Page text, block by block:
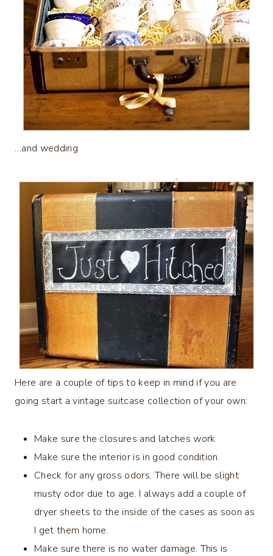
…and wedding
Here are a couple of tips to keep in mind if you are
going start a vintage suitcase collection of your own:
Make sure the closures and latches work
Make sure the interior is in good condition.
Check for any gross odors. There will be slight
musty odor due to age. I always add a couple of
dryer sheets to the inside of the cases as soon as
I get them home.
Make sure there is no water damage. This is